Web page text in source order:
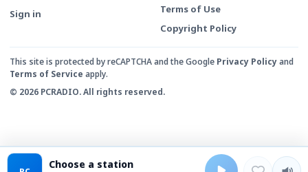
Sign in
Terms of Use
Copyright Policy
This site is protected by reCAPTCHA and the Google Privacy Policyand
Terms of Service apply.
© 2026 PCRADIO. All rights reserved.
Choose a station